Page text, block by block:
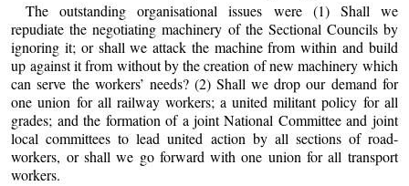
The outstanding organisational issues were (1) Shall we
repudiate the negotiating machinery of the Sectional Councils by
ignoring it; or shall we attack the machine from within and build
up against it from without by the creation of new machinery which
can serve the workers’ needs? (2) Shall we drop our demand for
one union for all railway workers; a united militant policy for all
grades; and the formation of a joint National Committee and joint
local committees to lead united action by all sections of road-
workers, or shall we go forward with one union for all transport
workers.